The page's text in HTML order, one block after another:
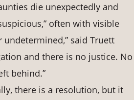
die unexpectedly and
often with visible
said Truett
and there is no justice. No
behind.”
there is a resolution, but it